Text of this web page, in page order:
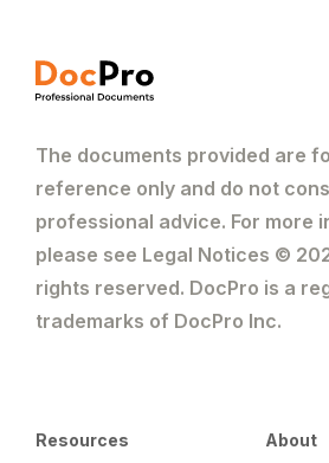
The documents provided are
reference only and do not
professional advice. For more
please see Legal Notices ©
rights reserved. DocPro is a
trademarks of DocPro Inc.
Resources About